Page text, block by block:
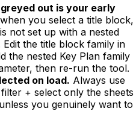
out is your early
you select a title block,
not set up with a nested
the title block family in
the nested Key Plan family
then re-run the tool.
on load. Always use
+ select only the sheets
you genuinely want to